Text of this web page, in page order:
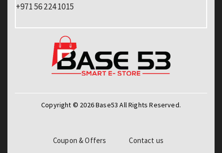
+971 56 224 1015
Copyright © 2026 Base53 All Rights Reserved.
Coupon & Offers Contact us